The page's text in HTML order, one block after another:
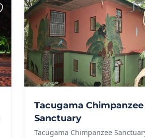
Tacugama Chimpanzee
Sanctuary
Tacugama Chimpanzee